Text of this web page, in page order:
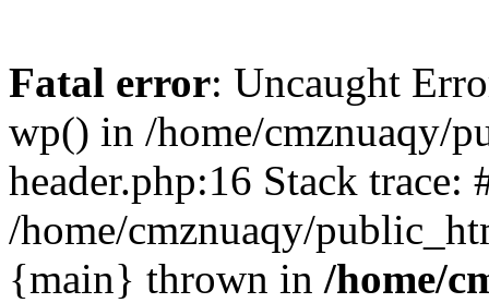
Fatal error: Uncaught
wp() in /home/cmznuaqy/
header.php:16 Stack trace:
/home/cmznuaqy/
{main} thrown in /home/